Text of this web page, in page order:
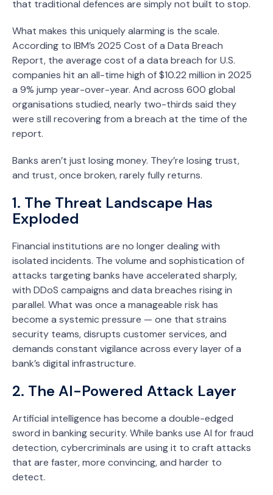
that traditional defences are simply not built to stop.
What makes this uniquely alarming is the scale.
According to IBM’s 2025 Cost of a Data Breach
Report, the average cost of a data breach for U.S.
companies hit an all-time high of $10.22 million in 2025
a 9% jump year-over-year. And across 600 global
organisations studied, nearly two-thirds said they
were still recovering from a breach at the time of the
report.
Banks aren’t just losing money. They’re losing trust,
and trust, once broken, rarely fully returns.
1. The Threat Landscape Has
Exploded
Financial institutions are no longer dealing with
isolated incidents. The volume and sophistication of
attacks targeting banks have accelerated sharply,
with DDoS campaigns and data breaches rising in
parallel. What was once a manageable risk has
become a systemic pressure — one that strains
security teams, disrupts customer services, and
demands constant vigilance across every layer of a
bank’s digital infrastructure.
2. The AI-Powered Attack Layer
Artificial intelligence has become a double-edged
sword in banking security. While banks use AI for fraud
detection, cybercriminals are using it to craft attacks
that are faster, more convincing, and harder to
detect.